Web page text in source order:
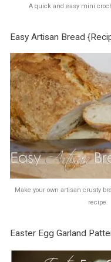
A quick and easy mini
Easy Artisan Bread
Make your own artisan crusty
recipe.
Easter Egg Garland